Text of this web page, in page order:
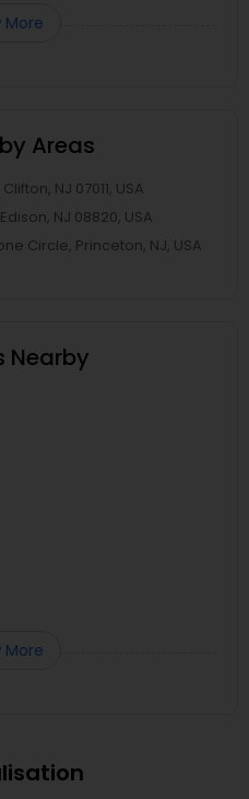
More
Areas
NJ 07011, USA
NJ 08820, USA
Circle, Princeton, NJ, USA
Nearby
More